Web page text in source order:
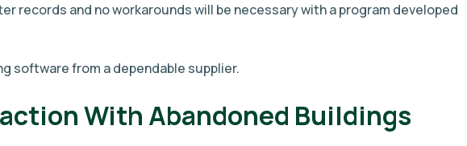
records and no workarounds will be necessary with a program developed
software from a dependable supplier.
With Abandoned Buildings